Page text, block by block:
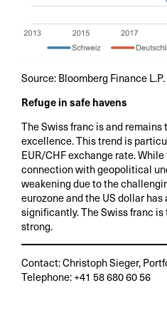
Source: Bloomberg Finance L.P.
Refuge in safe havens
The Swiss franc is and
excellence. This trend is
EUR/CHF exchange rate.
connection with geopolitical
weakening due to the
eurozone and the US dollar
significantly. The Swiss franc
strong.
Contact: Christoph Sieger,
Telephone: +41 58 680 60 56